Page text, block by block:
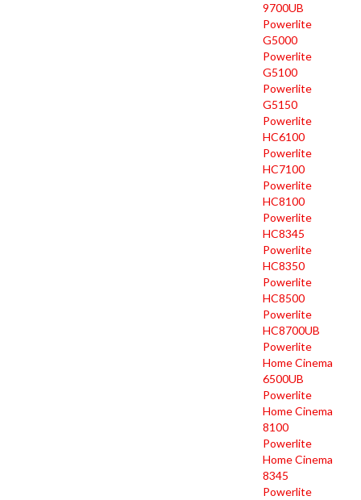
9700UB
Powerlite
G5000
Powerlite
G5100
Powerlite
G5150
Powerlite
HC6100
Powerlite
HC7100
Powerlite
HC8100
Powerlite
HC8345
Powerlite
HC8350
Powerlite
HC8500
Powerlite
HC8700UB
Powerlite
Home Cinema
6500UB
Powerlite
Home Cinema
8100
Powerlite
Home Cinema
8345
Powerlite